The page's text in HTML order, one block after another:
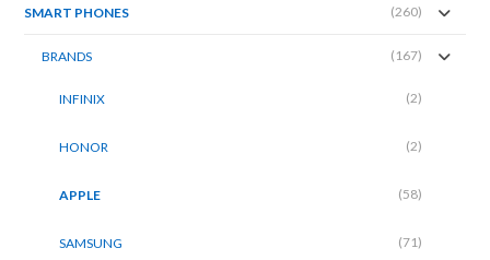
SMART PHONES (260)
BRANDS (167)
INFINIX (2)
HONOR (2)
APPLE (58)
SAMSUNG (71)